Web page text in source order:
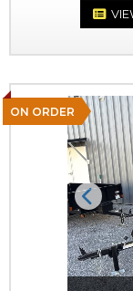
ON ORDER